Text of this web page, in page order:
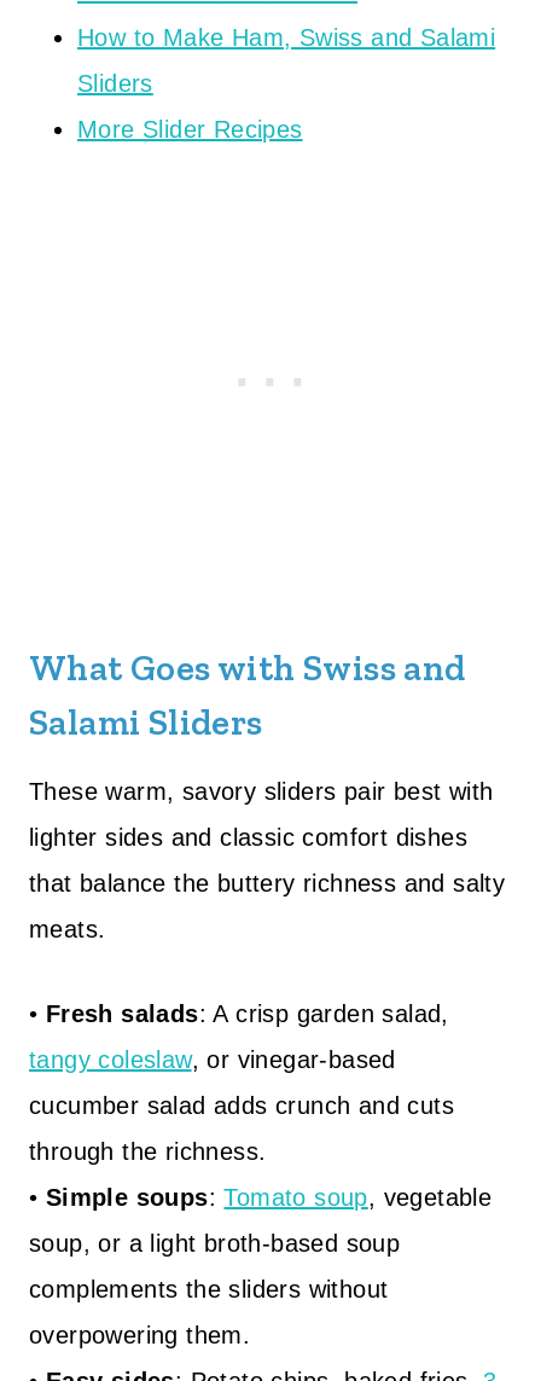
How to Make Ham, Swiss and Salami
Sliders
More Slider Recipes
What Goes with Swiss and
Salami Sliders
These warm, savory sliders pair best with
lighter sides and classic comfort dishes
that balance the buttery richness and salty
meats.
• Fresh salads: A crisp garden salad,
tangy coleslaw, or vinegar-based
cucumber salad adds crunch and cuts
through the richness.
• Simple soups:Tomato soup, vegetable
soup, or a light broth-based soup
complements the sliders without
overpowering them.